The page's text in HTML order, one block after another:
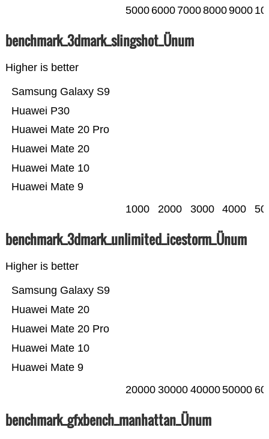
5000 6000 700080009000
benchmark_3dmark_slingshot_Ünum
Higher is better
Huawei Mate 9
Huawei Mate 10
Huawei Mate 20
Huawei Mate 20 Pro
Huawei P30
Samsung Galaxy S9
1000 2000 3000 4000
benchmark_3dmark_unlimited_icestorm_Ünum
Higher is better
Huawei Mate 9
Huawei Mate 10
Huawei Mate 20 Pro
Huawei Mate 20
Samsung Galaxy S9
20000 30000 4000050000
benchmark_gfxbench_manhattan_Ünum